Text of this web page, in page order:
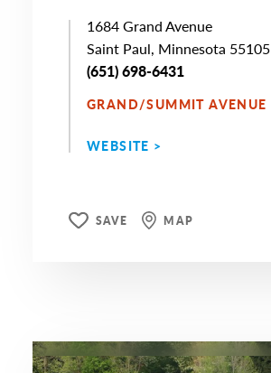
1684 Grand Avenue
Saint Paul, Minnesota 55105
(651) 698-6431
GRAND/SUMMIT AVENUE
WEBSITE >
SAVE MAP